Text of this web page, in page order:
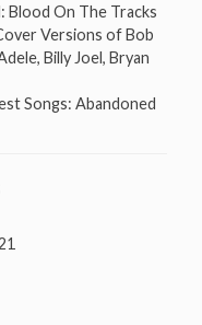
Blood On The Tracks
Versions of Bob
Billy Joel, Bryan
Songs: Abandoned